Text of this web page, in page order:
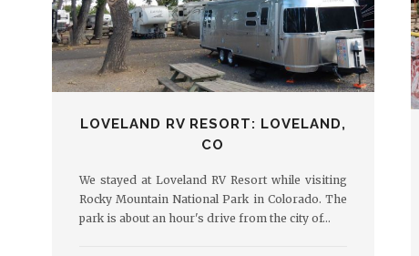
LOVELAND RV RESORT: LOVELAND,
CO
We stayed at Loveland RV Resort while visiting
Rocky Mountain National Park in Colorado. The
park is about an hour's drive from the city of…